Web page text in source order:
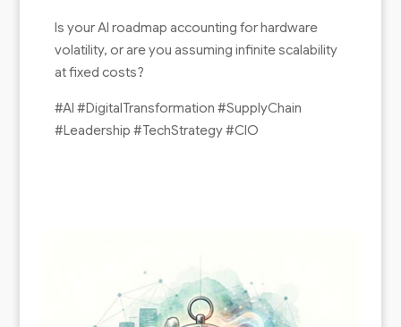
Is your AI roadmap accounting for hardware
volatility, or are you assuming infinite scalability
at fixed costs?
#AI #DigitalTransformation #SupplyChain
#Leadership #TechStrategy #CIO